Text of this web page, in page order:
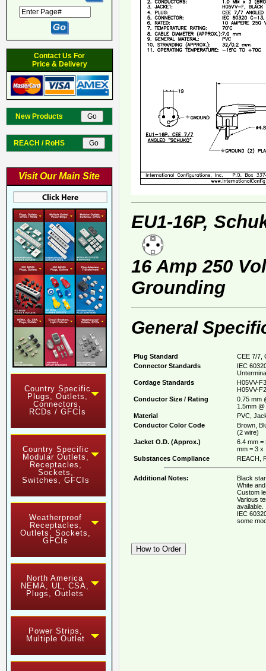
Contact Us For
Price & Delivery
New Products
REACH / RoHS
Visit Our Main Site
Country Specific
Plugs, Outlets,
Connectors,
RCDs / GFCIs
Country Specific
Modular Outlets,
Receptacles,
Sockets,
Switches, GFCIs
Weatherproof
Receptacles,
Outlets, Sockets,
GFCIs
North America
NEMA, UL, CSA,
Plugs, Outlets
Power Strips,
Multiple Outlet
EU1-16P,
16 Amp 250
Grounding
General
Plug Standard
CEE 7/7,
Connector Standards
IEC
Cordage Standards
H05VV-
H05VV-
Conductor Size / Rating
0.75 mm
1.5mm
Material
PVC,
Conductor Color Code
Brown,
(2 wire)
Jacket O.D. (Approx.)
6.4 mm =
mm = 3 x
Substances Compliance
REACH,
Additional Notes:
Black
White
Custom
Various
available.
IEC
some